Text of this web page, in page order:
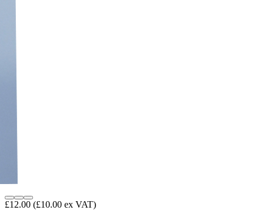
£12.00 (£10.00 ex VAT)